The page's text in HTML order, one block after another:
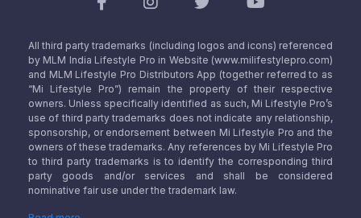
All third party trademarks (including logos and icons) referenced
by MLM India Lifestyle Pro in Website (www.milifestylepro.com)
and MLM Lifestyle Pro Distributors App (together referred to as
“Mi Lifestyle Pro”) remain the property of their respective
owners. Unless specifically identified as such, Mi Lifestyle Pro’s
use of third party trademarks does not indicate any relationship,
sponsorship, or endorsement between Mi Lifestyle Pro and the
owners of these trademarks. Any references by Mi Lifestyle Pro
to third party trademarks is to identify the corresponding third
party goods and/or services and shall be considered
nominative fair use under the trademark law.